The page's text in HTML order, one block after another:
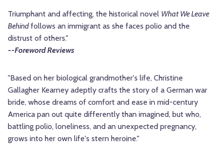
Triumphant and affecting, the historical novel What We Leave
Behindfollows an immigrant as she faces polio and the
distrust of others."
--Foreword Reviews
"Based on her biological grandmother's life, Christine
Gallagher Kearney adeptly crafts the story of a German war
bride, whose dreams of comfort and ease in mid-century
America pan out quite differently than imagined, but who,
battling polio, loneliness, and an unexpected pregnancy,
grows into her own life's stern heroine."